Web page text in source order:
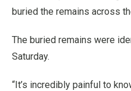
buried the remains across
The buried remains were
Saturday.
“It’s incredibly painful to